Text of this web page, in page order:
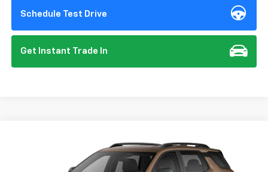
Schedule Test Drive
Get Instant Trade In
Chevrolet EquinoxLT
3GNARHEG7VL140465 Model: 1PT26
FINANCE